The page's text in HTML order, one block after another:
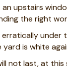
upstairs
the right
under
is white
not last, at this